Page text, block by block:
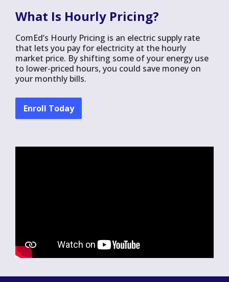
What Is Hourly Pricing?
ComEd’s Hourly Pricing is an electric supply rate
that lets you pay for electricity at the hourly
market price. By shifting some of your energy use
to lower-priced hours, you could save money on
your monthly bills.
Enroll Today